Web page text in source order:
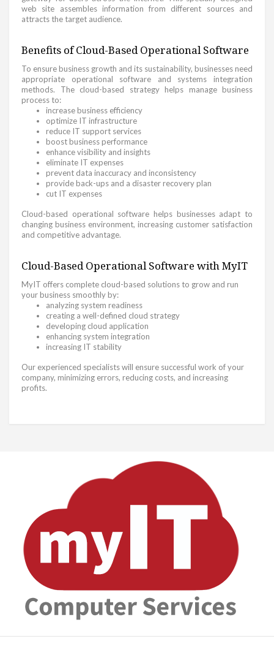
web site assembles information from different sources and
attracts the target audience.
Benefits of Cloud-Based Operational Software
To ensure business growth and its sustainability, businesses need
appropriate operational software and systems integration
methods. The cloud-based strategy helps manage business
process to:
increase business efficiency
optimize IT infrastructure
reduce IT support services
boost business performance
enhance visibility and insights
eliminate IT expenses
prevent data inaccuracy and inconsistency
provide back-ups and a disaster recovery plan
cut IT expenses
Cloud-based operational software helps businesses adapt to
changing business environment, increasing customer satisfaction
and competitive advantage.
Cloud-Based Operational Software with MyIT
MyIT offers complete cloud-based solutions to grow and run
your business smoothly by:
analyzing system readiness
creating a well-defined cloud strategy
developing cloud application
enhancing system integration
increasing IT stability
Our experienced specialists will ensure successful work of your
company, minimizing errors, reducing costs, and increasing
profits.